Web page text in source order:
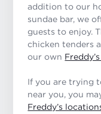
addition to our
sundae bar, we
guests to enjoy.
chicken tenders
our own
If you are trying
near you, you
Freddy’s